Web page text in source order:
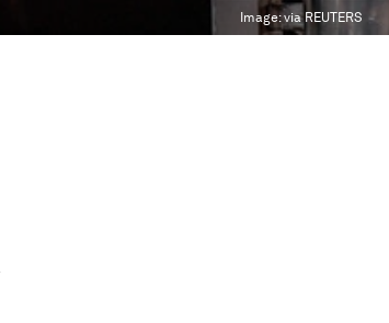
Image:via REUTERS